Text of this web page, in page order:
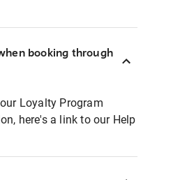
booking through
Loyalty Program
here's a link to our Help